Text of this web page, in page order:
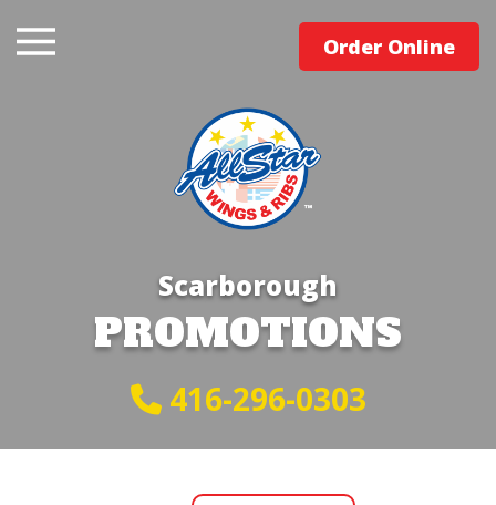
Order Online
Scarborough
PROMOTIONS
416-296-0303